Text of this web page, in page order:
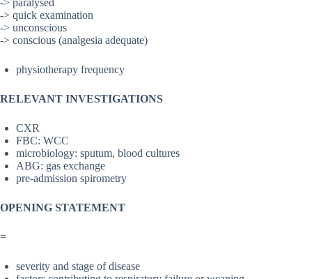
-> paralysed
-> quick examination
-> unconscious
-> conscious (analgesia adequate)
physiotherapy frequency
RELEVANT INVESTIGATIONS
CXR
FBC: WCC
microbiology: sputum, blood cultures
ABG: gas exchange
pre-admission spirometry
OPENING STATEMENT
=
severity and stage of disease